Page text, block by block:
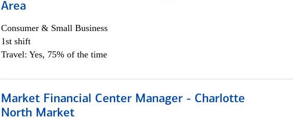
Area
Consumer & Small Business
1st shift
Travel: Yes, 75% of the time
Market Financial Center Manager - Charlotte
North Market